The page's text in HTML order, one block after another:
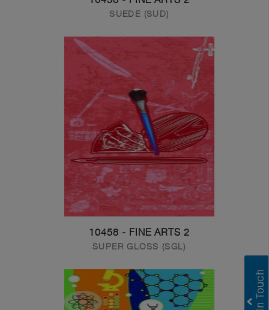
SUEDE (SUD)
10458 - FINE ARTS 2
SUPER GLOSS (SGL)